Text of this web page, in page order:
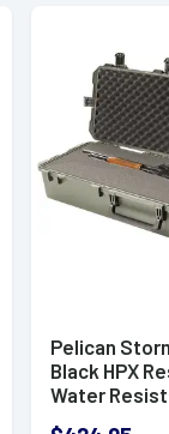
Pelican
Black HPX
Water